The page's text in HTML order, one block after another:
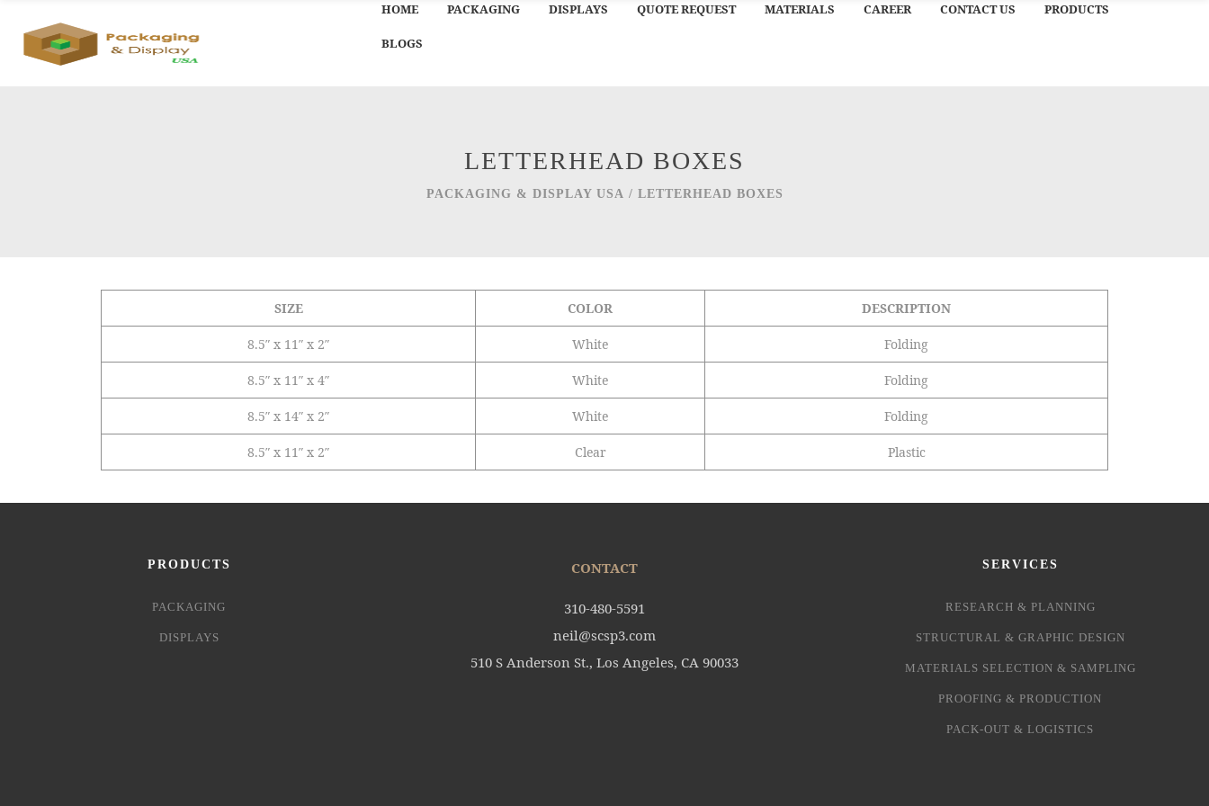
HOME PACKAGING DISPLAYS QUOTE REQUEST MATERIALS CAREER CONTACT US PRODUCTS
BLOGS
LETTERHEAD BOXES
PACKAGING & DISPLAY USA / LETTERHEAD BOXES
SIZE COLOR DESCRIPTION
8.5″ x 11″ x 2″ White Folding
8.5″ x 11″ x 4″ White Folding
8.5″ x 14″ x 2″ White Folding
8.5″ x 11″ x 2″ Clear Plastic
PRODUCTS
PACKAGING
DISPLAYS
CONTACT
310-480-5591
neil@scsp3.com
510 S Anderson St., Los Angeles, CA 90033
SERVICES
RESEARCH & PLANNING
STRUCTURAL & GRAPHIC DESIGN
MATERIALS SELECTION & SAMPLING
PROOFING & PRODUCTION
PACK-OUT & LOGISTICS